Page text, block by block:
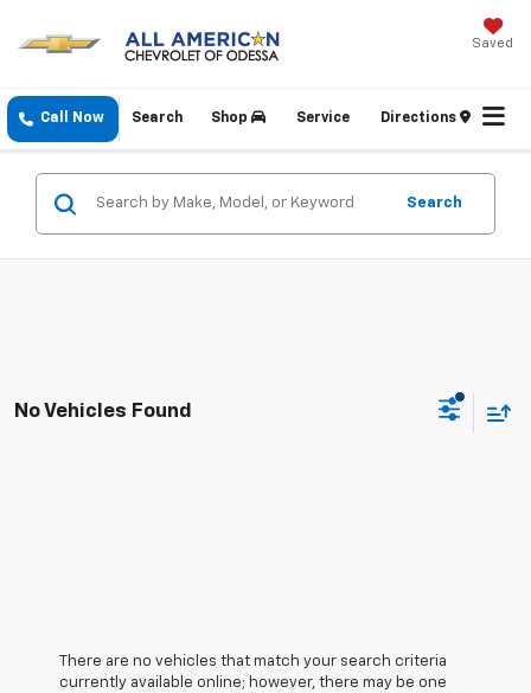
Saved
Call Now Shop Service Directions
Search
Search
No Vehicles Found
There are no vehicles that match your search criteria
currently available online; however, there may be one